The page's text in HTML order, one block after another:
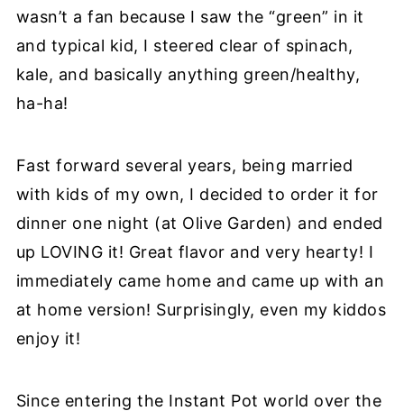
wasn’t a fan because I saw the “green” in it
and typical kid, I steered clear of spinach,
kale, and basically anything green/healthy,
ha-ha!
Fast forward several years, being married
with kids of my own, I decided to order it for
dinner one night (at Olive Garden) and ended
up LOVING it! Great flavor and very hearty! I
immediately came home and came up with an
at home version! Surprisingly, even my kiddos
enjoy it!
Since entering the Instant Pot world over the